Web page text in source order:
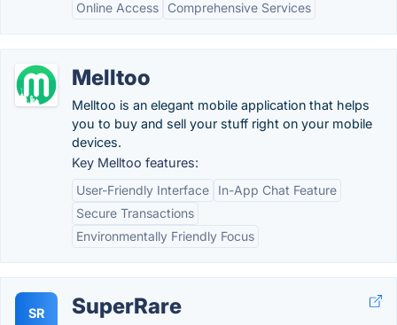
Online Access Comprehensive Services
Melltoo
Melltoo is an elegant mobile application that helps
you to buy and sell your stuff right on your mobile
devices.
Key Melltoo features:
User-Friendly Interface
In-App Chat Feature
Secure Transactions
Environmentally Friendly Focus
SR SuperRare